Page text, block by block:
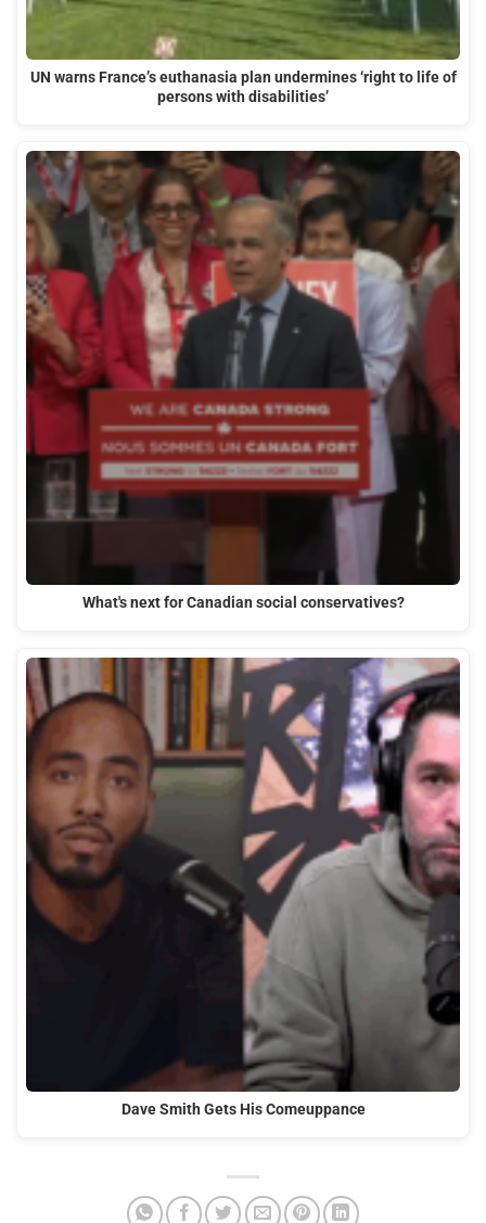
UN warns France’s euthanasia plan undermines ‘right to life of
persons with disabilities’
What's next for Canadian social conservatives?
Dave Smith Gets His Comeuppance